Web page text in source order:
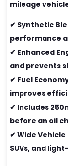
mileage
✔ Synthetic
performance
✔ Enhanced
and prevents
✔ Fuel
improves
✔ Includes
before an oil
✔ Wide
SUVs, and